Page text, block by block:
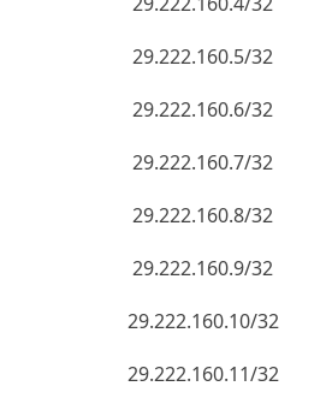
29.222.160.5/32
29.222.160.6/32
29.222.160.7/32
29.222.160.8/32
29.222.160.9/32
29.222.160.10/32
29.222.160.11/32